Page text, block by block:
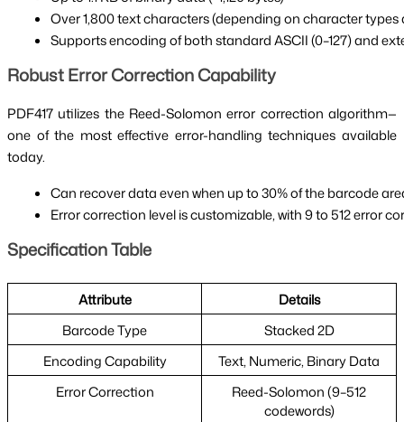
Over 1,800 text characters (depending on character
Supports encoding of both standard ASCII (0–127) and
Robust Error Correction Capability
PDF417 utilizes the Reed-Solomon error correction algorithm—
one of the most effective error-handling techniques available
today.
Can recover data even when up to 30% of the barcode
Error correction level is customizable, with 9 to 512 error
Specification Table
Attribute
Details
Barcode Type
Stacked 2D
Encoding Capability
Text, Numeric, Binary Data
Error Correction
Reed-Solomon (9–512
codewords)